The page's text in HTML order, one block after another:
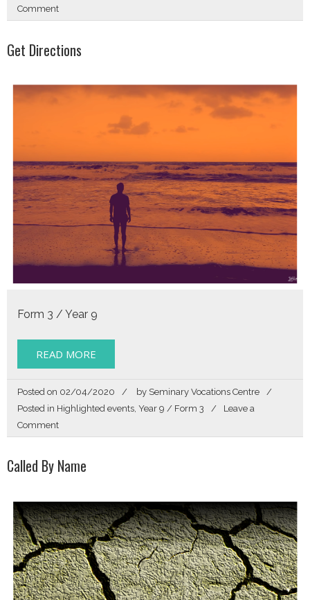
Commenton
Hello
Get Directions
Form 3 / Year 9
READ MORE
Posted on 02/04/2020 by Seminary Vocations Centre
Posted in Highlighted events Year 9 / Form 3
Leave a
Commenton
Get
Called By Name